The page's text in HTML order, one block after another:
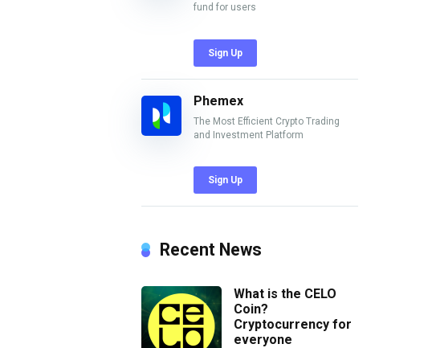
fund for users
Sign Up
Phemex
The Most Efficient Crypto Trading
and Investment Platform
Sign Up
Recent News
What is the CELO
Coin?
Cryptocurrency for
everyone